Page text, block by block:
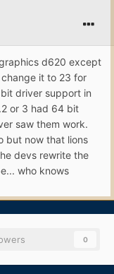
d620 except
it to 23 for
driver support in
or 3 had 64 bit
saw them work.
but now that lions
devs rewrite the
who knows
0